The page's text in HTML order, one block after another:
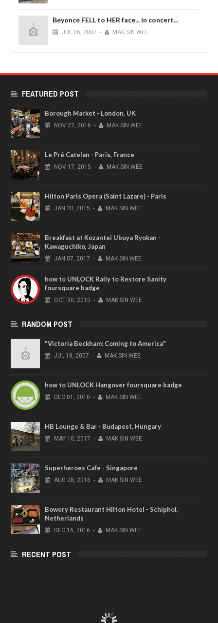
Beyonce FELL to HER face... in concert...
JUL 26, 2007 - MAK SIN WEE
FEATURED POST
Borough Market - London, UK
NOV 27, 2016 - MAK SIN WEE
Le Pré Catelan - Paris, France
NOV 17, 2015 - MAK SIN WEE
Hilton Paris Opera (Saint Lazare) - Paris
JAN 20, 2015 - MAK SIN WEE
Breakfast at Kozantei Ubuya Ryokan -
Kawaguchiko, Japan
JAN 07, 2017 - MAK SIN WEE
how to UNLOCK Rally to Restore Sanity
foursquare badge
OCT 30, 2010 - MAK SIN WEE
RANDOM POST
"Victoria Beckham: Coming to America"
JUL 18, 2007 - MAK SIN WEE
how to UNLOCK Hangover foursquare badge
DEC 01, 2010 - MAK SIN WEE
HB Lounge & Bar - Budapest, Hungary
MAY 10, 2017 - MAK SIN WEE
Superheroes Cafe - Singapore
AUG 28, 2016 - MAK SIN WEE
Bowery Restaurant Hilton Hotel - Schiphol,
Netherlands
DEC 16, 2016 - MAK SIN WEE
RECENT POST